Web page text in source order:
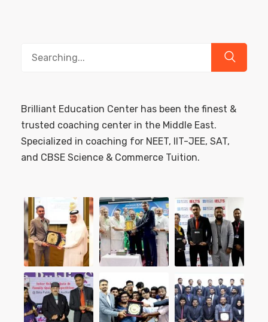
Brilliant Education Center has been the finest &
trusted coaching center in the Middle East.
Specialized in coaching for NEET, IIT-JEE, SAT,
and CBSE Science & Commerce Tuition.